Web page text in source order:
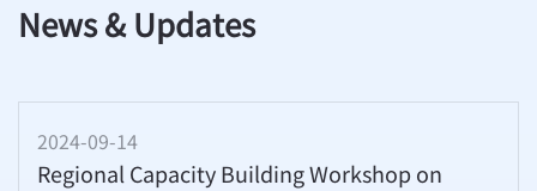
News & Updates
2024-09-14
Regional Capacity Building Workshop on